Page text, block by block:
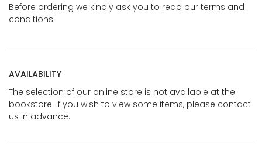
Before ordering we kindly ask you to read our terms and
conditions.
AVAILABILITY
The selection of our online store is not available at the
bookstore. If you wish to view some items, please contact
us in advance.